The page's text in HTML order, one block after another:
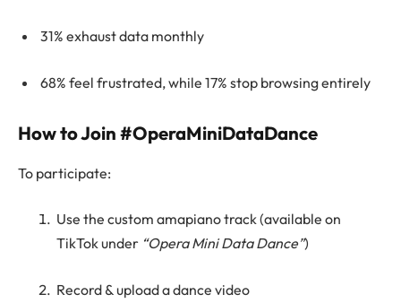
31% exhaust data monthly
68% feel frustrated, while 17% stop browsing entirely
How to Join #OperaMiniDataDance
To participate:
Use the custom amapiano track (available on
TikTok under “Opera Mini Data Dance”)
Record & upload a dance video